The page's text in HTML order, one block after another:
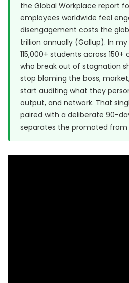
the Global Workplace report
employees worldwide feel
disengagement costs the
trillion annually (Gallup). In
115,000+ students across
who break out of stagnation
stop blaming the boss,
start auditing what they
output, and network. That
paired with a deliberate 90-
separates the promoted